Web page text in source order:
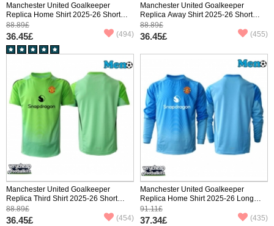
Manchester United Goalkeeper
Replica Home Shirt 2025-26 Short
Sleeve
88.89£
36.45£ (494)
Manchester United Goalkeeper
Replica Away Shirt 2025-26 Short
Sleeve
88.89£
36.45£ (455)
Manchester United Goalkeeper
Replica Third Shirt 2025-26 Short
Sleeve
88.89£
36.45£ (454)
Manchester United Goalkeeper
Replica Home Shirt 2025-26 Long
Sleeve
91.11£
37.34£ (435)